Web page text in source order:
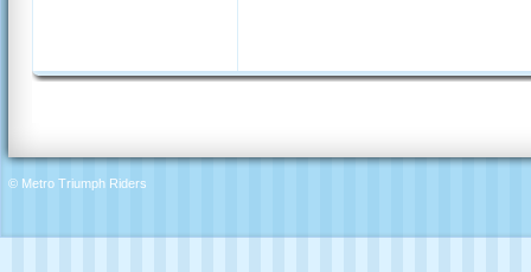
© Metro Triumph Riders